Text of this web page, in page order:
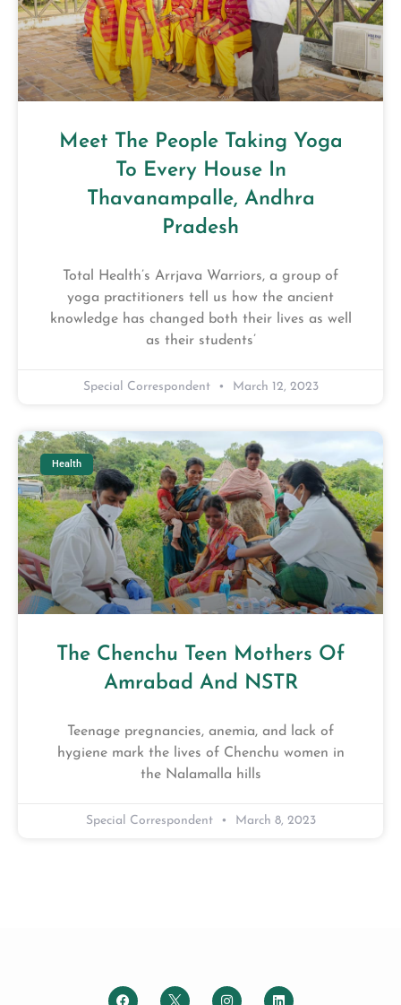
Meet The People Taking Yoga
To Every House In
Thavanampalle, Andhra
Pradesh
Total Health’s Arrjava Warriors, a group of
yoga practitioners tell us how the ancient
knowledge has changed both their lives as well
as their students’
Special Correspondent March 12, 2023
Health
The Chenchu Teen Mothers Of
Amrabad And NSTR
Teenage pregnancies, anemia, and lack of
hygiene mark the lives of Chenchu women in
the Nalamalla hills
Special Correspondent March 8, 2023